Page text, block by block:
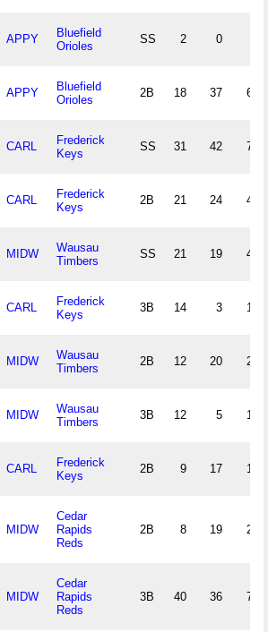
APPY
Bluefield
Orioles
SS 2 0
APPY
Bluefield
Orioles
2B 18 37 62
CARL
Frederick
Keys
SS 31 42 74
CARL
Frederick
Keys
2B 21 24 43
MIDW
Wausau
Timbers
SS 21 19 41
CARL
Frederick
Keys
3B 14 3 18
MIDW
Wausau
Timbers
2B 12 20 22
MIDW
Wausau
Timbers
3B 12 5 13
CARL
Frederick
Keys
2B 9 17 16
MIDW
Cedar
Rapids
Reds
2B 8 19 20
MIDW
Cedar
Rapids
Reds
3B 40 36 74